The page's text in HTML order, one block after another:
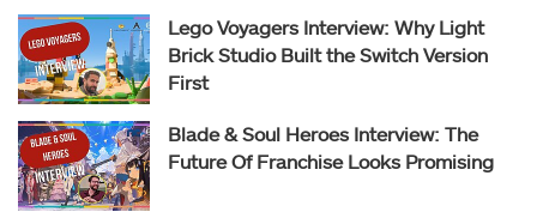
Lego Voyagers Interview: Why Light
Brick Studio Built the Switch Version
First
Blade & Soul Heroes Interview: The
Future Of Franchise Looks Promising